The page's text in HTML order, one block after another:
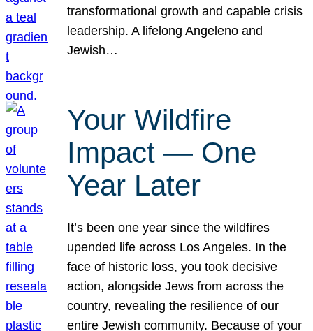
transformational growth and capable crisis
leadership. A lifelong Angeleno and
Jewish…
Your Wildfire
Impact — One
Year Later
It’s been one year since the wildfires
upended life across Los Angeles. In the
face of historic loss, you took decisive
action, alongside Jews from across the
country, revealing the resilience of our
entire Jewish community. Because of your